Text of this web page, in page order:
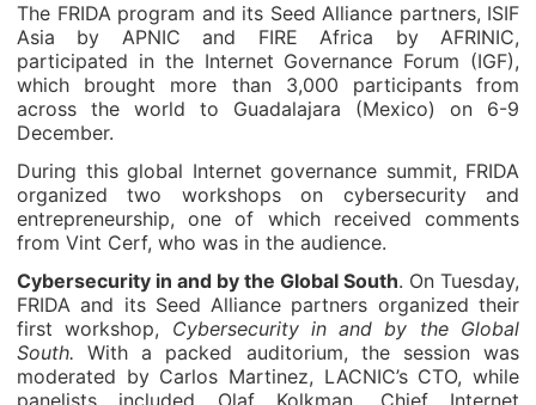
The FRIDA program and its Seed Alliance partners, ISIF
Asia by APNIC and FIRE Africa by AFRINIC,
participated in the Internet Governance Forum (IGF),
which brought more than 3,000 participants from
across the world to Guadalajara (Mexico) on 6-9
December.
During this global Internet governance summit, FRIDA
organized two workshops on cybersecurity and
entrepreneurship, one of which received comments
from Vint Cerf, who was in the audience.
Cybersecurity in and by the Global South. On Tuesday,
FRIDA and its Seed Alliance partners organized their
first workshop, Cybersecurity in and by the Global
South. With a packed auditorium, the session was
moderated by Carlos Martinez, LACNIC’s CTO, while
panelists included Olaf Kolkman, Chief Internet